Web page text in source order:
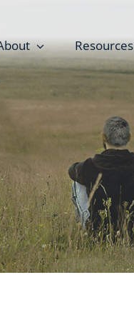
Resources